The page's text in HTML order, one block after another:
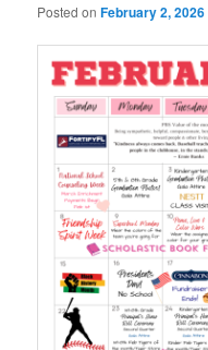
Posted onFebruary 2, 2026